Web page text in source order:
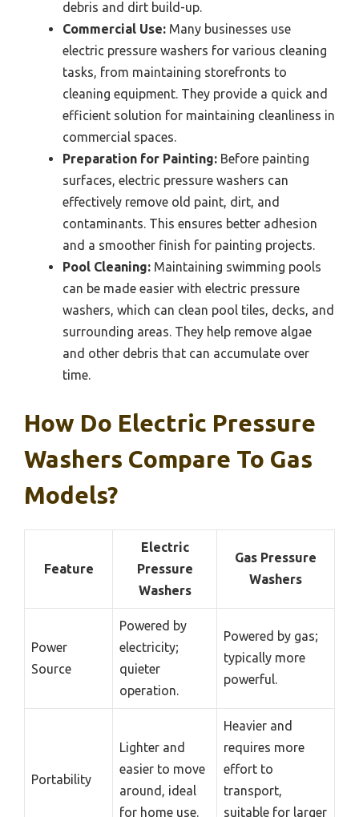
debris and dirt build-up.
Commercial Use: Many businesses use
electric pressure washers for various cleaning
tasks, from maintaining storefronts to
cleaning equipment. They provide a quick and
efficient solution for maintaining cleanliness in
commercial spaces.
Preparation for Painting: Before painting
surfaces, electric pressure washers can
effectively remove old paint, dirt, and
contaminants. This ensures better adhesion
and a smoother finish for painting projects.
Pool Cleaning: Maintaining swimming pools
can be made easier with electric pressure
washers, which can clean pool tiles, decks, and
surrounding areas. They help remove algae
and other debris that can accumulate over
time.
How Do Electric Pressure
Washers Compare To Gas
Models?
Feature
Electric
Pressure
Washers
Gas Pressure
Washers
Power
Source
Powered by
electricity;
quieter
operation.
Powered by gas;
typically more
powerful.
Portability
Lighter and
easier to move
around, ideal
for home use.
Heavier and
requires more
effort to
transport,
suitable for larger